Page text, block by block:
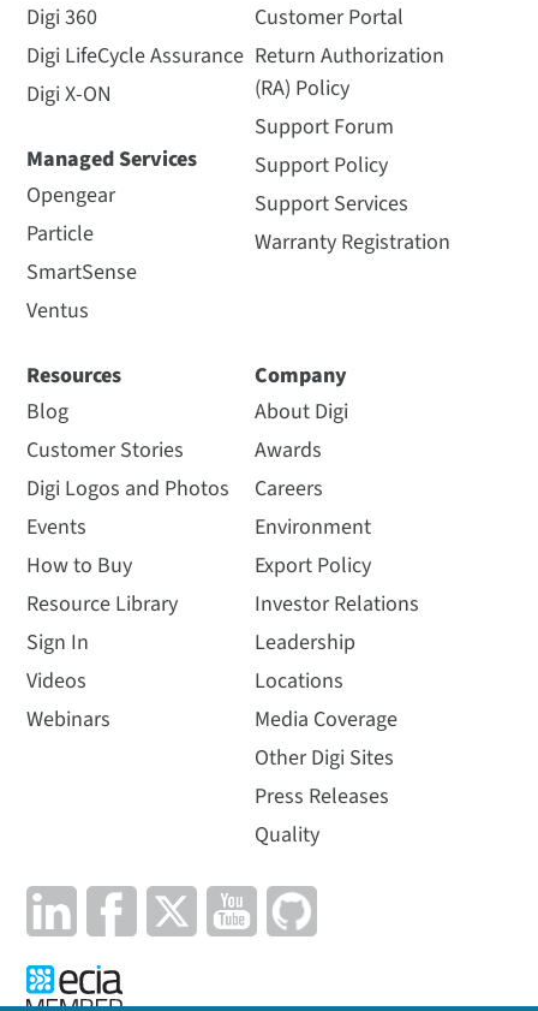
Digi 360
Digi LifeCycle Assurance
Digi X-ON
Managed Services
Opengear
Particle
SmartSense
Ventus
Customer Portal
Return Authorization
(RA) Policy
Support Forum
Support Policy
Support Services
Warranty Registration
Resources
Blog
Customer Stories
Digi Logos and Photos
Events
How to Buy
Resource Library
Sign In
Videos
Webinars
Company
About Digi
Awards
Careers
Environment
Export Policy
Investor Relations
Leadership
Locations
Media Coverage
Other Digi Sites
Press Releases
Quality